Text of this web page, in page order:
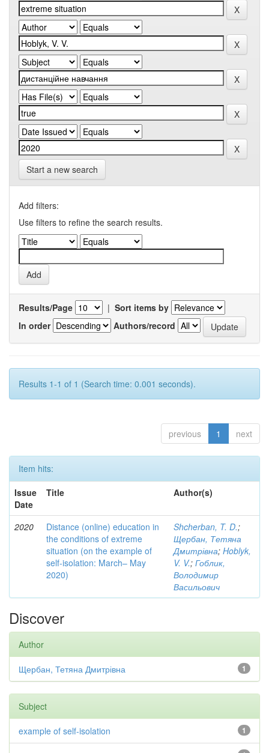
Start a new search
Add filters:
Use filters to refine the search results.
Results/Page | Sort items by
In order
Authors/record
Results 1-1 of 1 (Search time: 0.001 seconds).
previous 1 next
Item hits:
Issue
Date
Title Author(s)
2020
Distance (online) education in
the conditions of extreme
situation (on the example of
self-isolation: March– May
2020)
Shcherban, T. D.;
Щербан, Тетяна
Дмитрівна; Hoblyk,
V. V.; Гоблик,
Володимир
Васильович
Discover
Author
1
Щербан, Тетяна Дмитрівна
Subject
1
example of self-isolation